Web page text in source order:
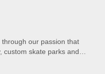
our passion that
custom skate parks and